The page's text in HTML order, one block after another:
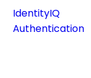
IdentityIQ
Authentication